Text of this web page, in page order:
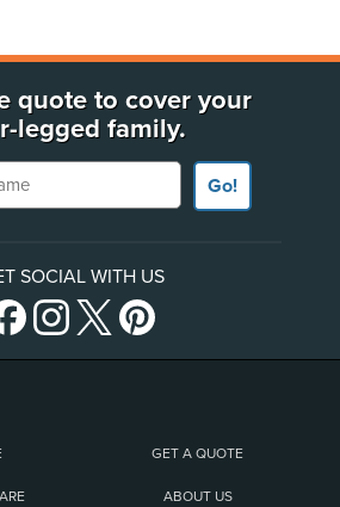
quote to cover your
legged family.
Go!
SOCIAL WITH US
GET A QUOTE
ABOUT US